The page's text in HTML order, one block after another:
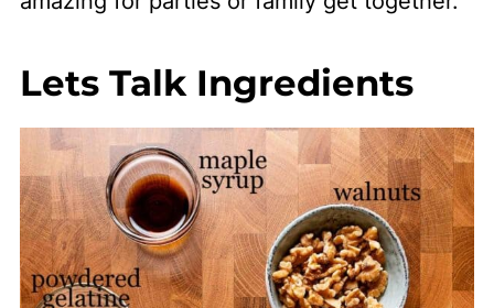
Lets Talk Ingredients